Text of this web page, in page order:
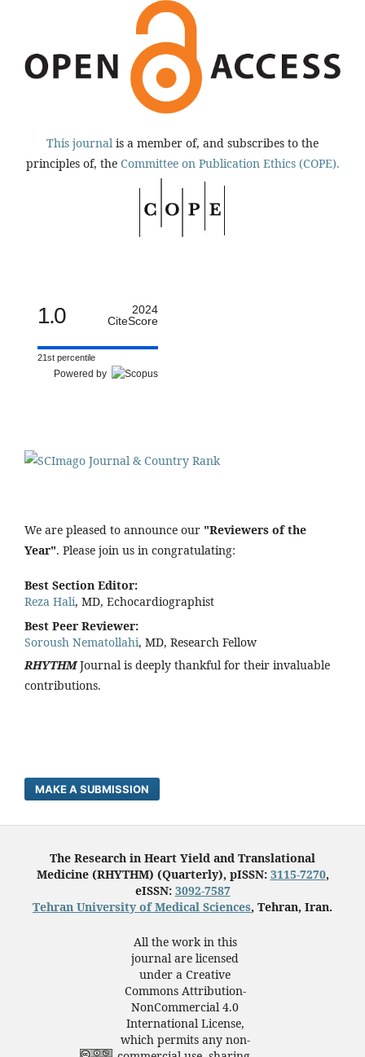
This journal is a member of, and subscribes to the
principles of, the Committee on Publication Ethics (COPE).
1.0
2024
CiteScore
21st percentile
Powered by
We are pleased to announce our "Reviewers of the
Year". Please join us in congratulating:
Best Section Editor:
Reza Hali, MD, Echocardiographist
Best Peer Reviewer:
Soroush Nematollahi, MD, Research Fellow
RHYTHM Journal is deeply thankful for their invaluable
contributions.
MAKE A SUBMISSION
The Research in Heart Yield and Translational
Medicine (RHYTHM) (Quarterly), pISSN: 3115-7270,
eISSN: 3092-7587
Tehran University of Medical Sciences, Tehran, Iran.
All the work in this
journal are licensed
under a Creative
Commons Attribution-
NonCommercial 4.0
International License,
which permits any non-